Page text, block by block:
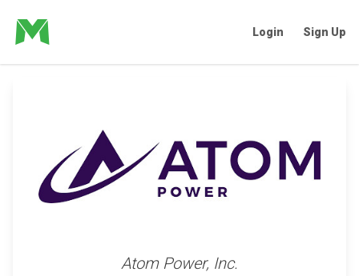
Login Sign Up
Atom Power, Inc.